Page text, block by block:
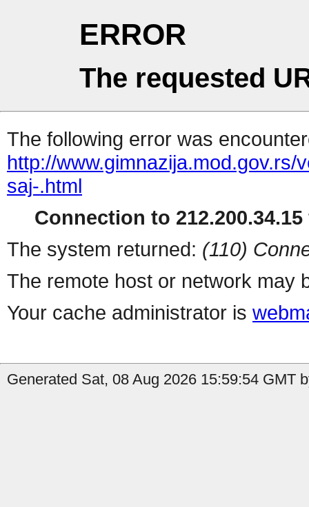
ERROR
The requested
The following error was
http://
saj-.html
Connection to
The system returned: (110)
The remote host or network may
Your cache administrator is
Generated Sat, 08 Aug 2026 15:59:54 GMT